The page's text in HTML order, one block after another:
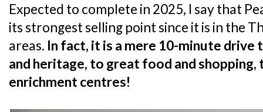
Expected to complete in 2025, I say that
its strongest selling point since it is in the
areas. In fact, it is a mere 10-minute
and heritage, to great food and shopping,
enrichment centres!